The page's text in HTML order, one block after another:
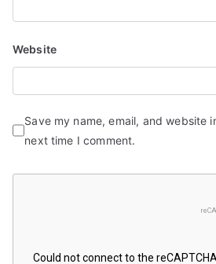
Website
Save my name, email, and website
next time I comment.